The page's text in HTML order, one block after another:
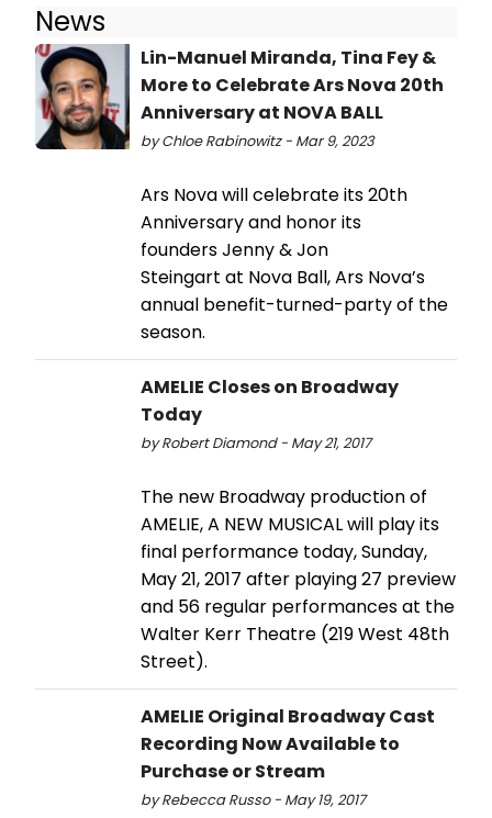
News
Lin-Manuel Miranda, Tina Fey &
More to Celebrate Ars Nova 20th
Anniversary at NOVA BALL
by Chloe Rabinowitz - Mar 9, 2023
Ars Nova will celebrate its 20th
Anniversary and honor its
founders Jenny & Jon
Steingart at Nova Ball, Ars Nova’s
annual benefit-turned-party of the
season.
AMELIE Closes on Broadway
Today
by Robert Diamond - May 21, 2017
The new Broadway production of
AMELIE, A NEW MUSICAL will play its
final performance today, Sunday,
May 21, 2017 after playing 27 preview
and 56 regular performances at the
Walter Kerr Theatre (219 West 48th
Street).
AMELIE Original Broadway Cast
Recording Now Available to
Purchase or Stream
by Rebecca Russo - May 19, 2017